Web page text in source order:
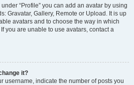
“Profile” you can add an avatar by using
Gravatar, Gallery, Remote or Upload. It is up
avatars and to choose the way in which
you are unable to use avatars, contact a
it?
username, indicate the number of posts you